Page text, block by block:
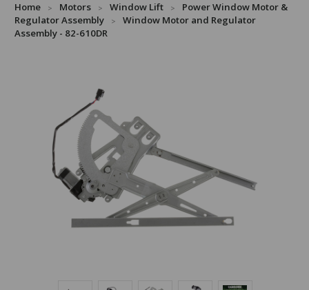
Home Motors Window Lift
Power Window Motor &
Regulator Assembly
Window Motor and Regulator
Assembly - 82-610DR